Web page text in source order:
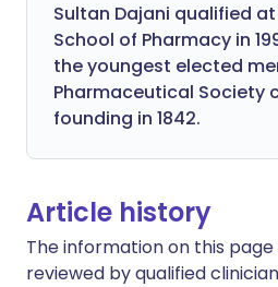
Sultan Dajani qualified
School of Pharmacy in
the youngest elected
Pharmaceutical Society
founding in 1842.
Article history
The information on this
reviewed by qualified